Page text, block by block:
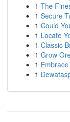
1 The
1 Secure
1 Could
1 Locate
1 Classic
1 Grow
1
1